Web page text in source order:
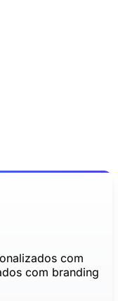
com
com branding